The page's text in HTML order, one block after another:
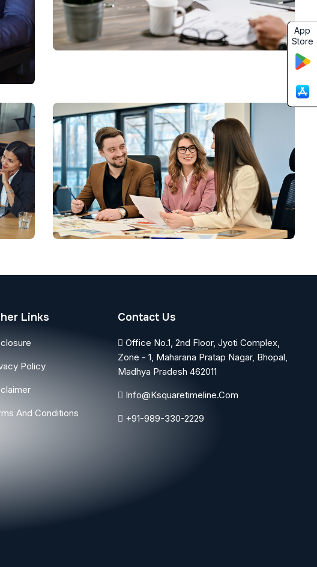
Links
Policy
And Conditions
Contact Us
Office No.1, 2nd Floor, Jyoti Complex,
Zone - 1, Maharana Pratap Nagar, Bhopal,
Madhya Pradesh 462011
Info@ksquaretimeline.com
+91-989-330-2229
App
Store